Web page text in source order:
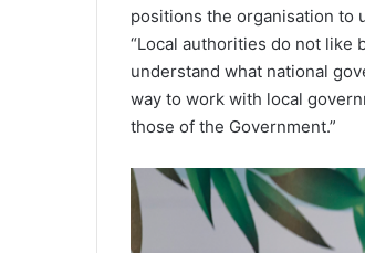
positions the organisation to
“Local authorities do not like
understand what national
way to work with local
those of the Government.”